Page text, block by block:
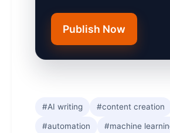
Publish Now
#AI writing #content creation
#automation #machine